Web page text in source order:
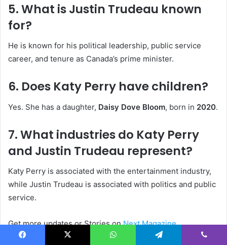
5. What is Justin Trudeau known
for?
He is known for his political leadership, public service
career, and tenure as Canada’s prime minister.
6. Does Katy Perry have children?
Yes. She has a daughter, Daisy Dove Bloom, born in 2020.
7. What industries do Katy Perry
and Justin Trudeau represent?
Katy Perry is associated with the entertainment industry,
while Justin Trudeau is associated with politics and public
service.
Get more updates or Stories onNext Magazine